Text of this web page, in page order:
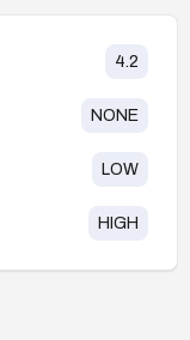
4.2
NONE
LOW
HIGH